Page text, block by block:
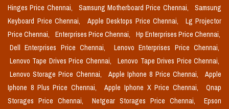
Hinges Price Chennai,
Samsung Motherboard Price Chennai,
Samsung
Keyboard Price Chennai,
Apple Desktops Price Chennai,
Lg Projector
Price Chennai,
Enterprises Price Chennai,
Hp Enterprises Price Chennai,
Dell Enterprises Price Chennai,
Lenovo Enterprises Price Chennai,
Lenovo Tape Drives Price Chennai,
Lenovo Tape Drives Price Chennai,
Lenovo Storage Price Chennai,
Apple Iphone 8 Price Chennai,
Apple
Iphone 8 Plus Price Chennai,
Apple Iphone X Price Chennai,
Qnap
Storages Price Chennai,
Netgear Storages Price Chennai,
Epson